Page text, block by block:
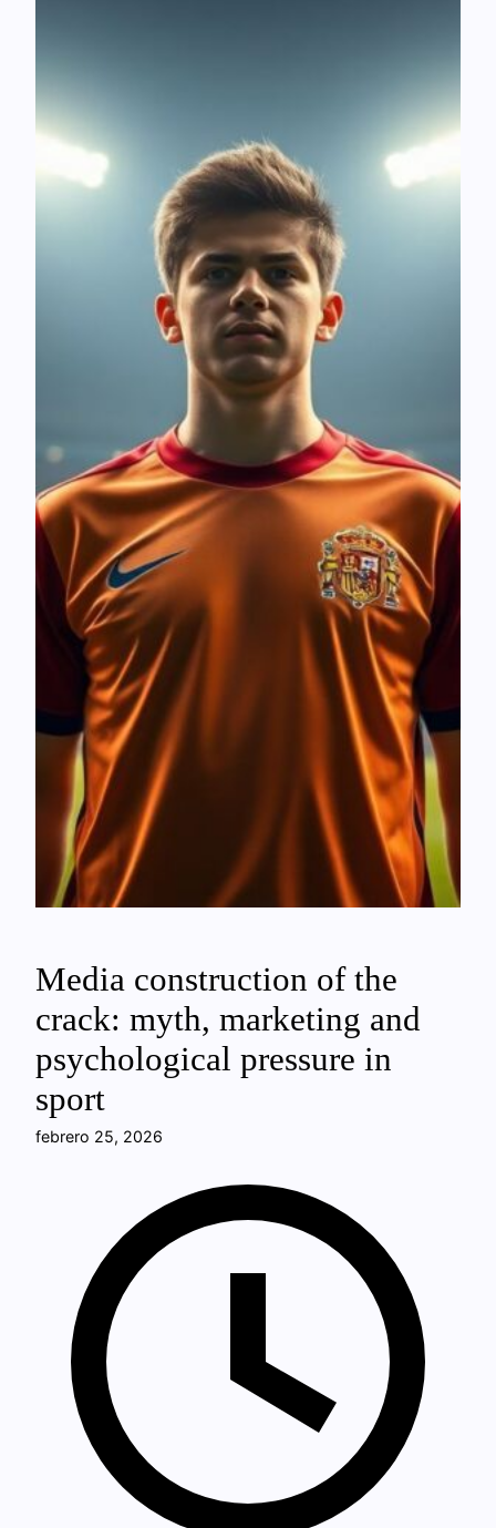
Media construction of the
crack: myth, marketing and
psychological pressure in
sport
febrero 25, 2026